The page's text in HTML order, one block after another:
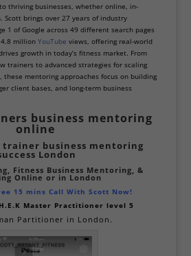
thriving businesses, whether online, in-
Scott brings over 27 years of industry
1 of Google across 49 different search pages
million YouTube views, offering real-world
growth in today’s fitness market. From
trainers to advanced strategies for scaling
mentoring approaches focus on building
client bases, and long-term business
business mentoring
online
trainer business mentoring
London
Fitness Business Mentoring, &
Online or in London
15 mins Call With Scott Now!
Master Practitioner level 5
Partitioner in London.